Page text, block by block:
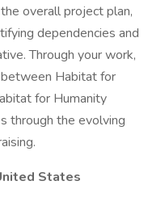
overall project plan,
dependencies and
Through your work,
Habitat for
for Humanity
through the evolving
States